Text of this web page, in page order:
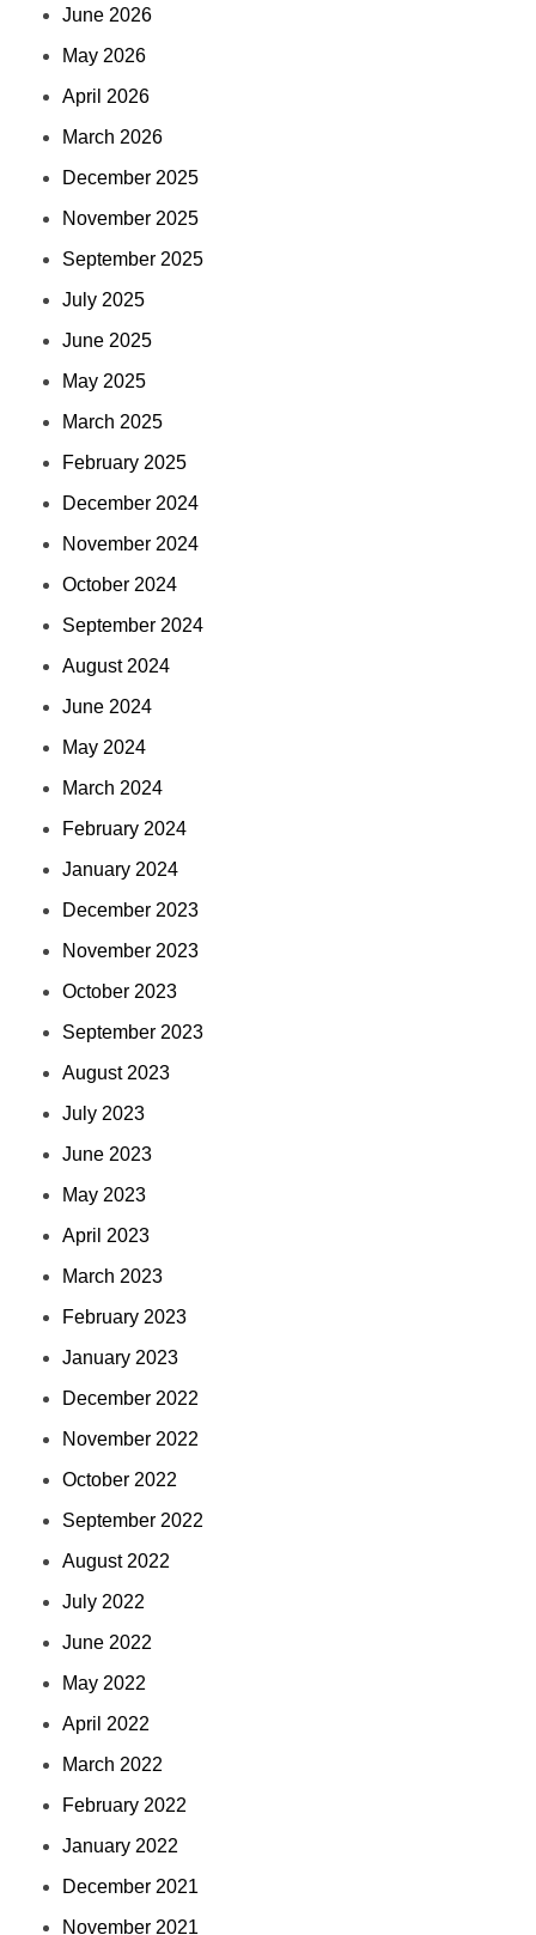
June 2026
May 2026
April 2026
March 2026
December 2025
November 2025
September 2025
July 2025
June 2025
May 2025
March 2025
February 2025
December 2024
November 2024
October 2024
September 2024
August 2024
June 2024
May 2024
March 2024
February 2024
January 2024
December 2023
November 2023
October 2023
September 2023
August 2023
July 2023
June 2023
May 2023
April 2023
March 2023
February 2023
January 2023
December 2022
November 2022
October 2022
September 2022
August 2022
July 2022
June 2022
May 2022
April 2022
March 2022
February 2022
January 2022
December 2021
November 2021